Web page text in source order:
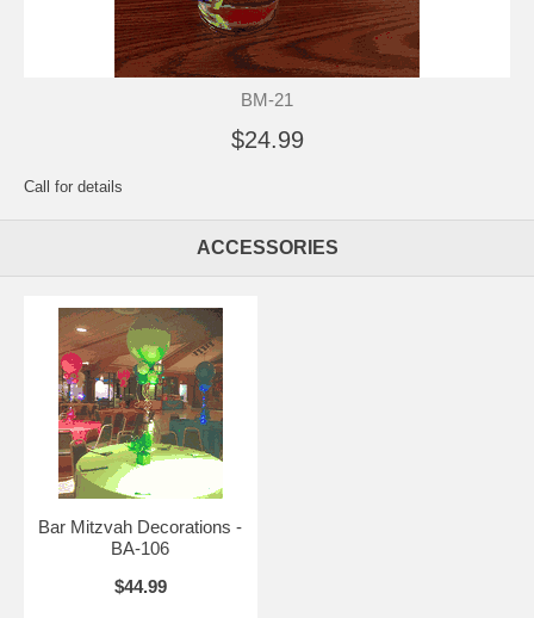
BM-21
$24.99
Call for details
ACCESSORIES
Bar Mitzvah Decorations -
BA-106
$44.99